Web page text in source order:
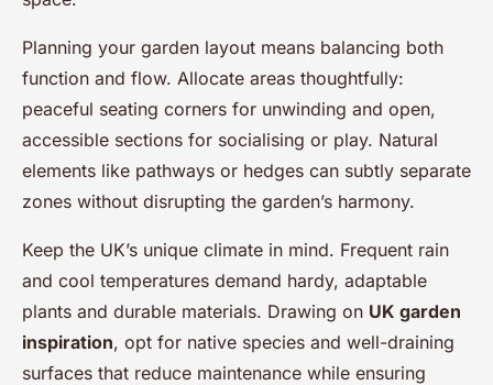
Planning your garden layout means balancing both
function and flow. Allocate areas thoughtfully:
peaceful seating corners for unwinding and open,
accessible sections for socialising or play. Natural
elements like pathways or hedges can subtly separate
zones without disrupting the garden’s harmony.
Keep the UK’s unique climate in mind. Frequent rain
and cool temperatures demand hardy, adaptable
plants and durable materials. Drawing on UK garden
inspiration, opt for native species and well-draining
surfaces that reduce maintenance while ensuring